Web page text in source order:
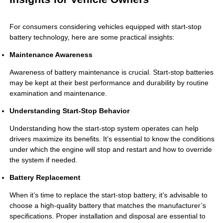
For consumers considering vehicles equipped with start-stop
battery technology, here are some practical insights:
Maintenance Awareness
Awareness of battery maintenance is crucial. Start-stop batteries
may be kept at their best performance and durability by routine
examination and maintenance.
Understanding Start-Stop Behavior
Understanding how the start-stop system operates can help
drivers maximize its benefits. It’s essential to know the conditions
under which the engine will stop and restart and how to override
the system if needed.
Battery Replacement
When it’s time to replace the start-stop battery, it’s advisable to
choose a high-quality battery that matches the manufacturer’s
specifications. Proper installation and disposal are essential to